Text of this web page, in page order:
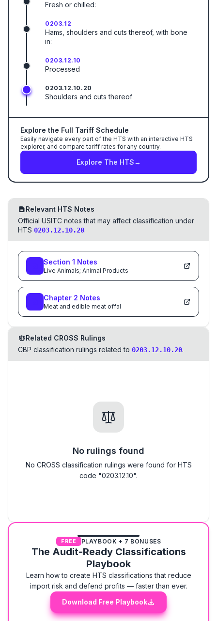
Fresh or chilled:
0203.12
Hams, shoulders and cuts thereof, with bone
in:
0203.12.10
Processed
0203.12.10.20
Shoulders and cuts thereof
Explore the Full Tariff Schedule
Easily navigate every part of the HTS with an interactive HTS
explorer, and compare tariff rates for any country.
Explore The HTS→
Relevant HTS Notes
Official USITC notes that may affect classification under
HTS 0203.12.10.20.
Section 1 Notes
Live Animals; Animal Products
Chapter 2 Notes
Meat and edible meat offal
Related CROSS Rulings
CBP classification rulings related to 0203.12.10.20.
No rulings found
No CROSS classification rulings were found for HTS
code "0203.12.10".
FREE PLAYBOOK + 7 BONUSES
The Audit-Ready Classifications
Playbook
Learn how to create HTS classifications that reduce
import risk and defend profits — faster than ever.
Download Free Playbook